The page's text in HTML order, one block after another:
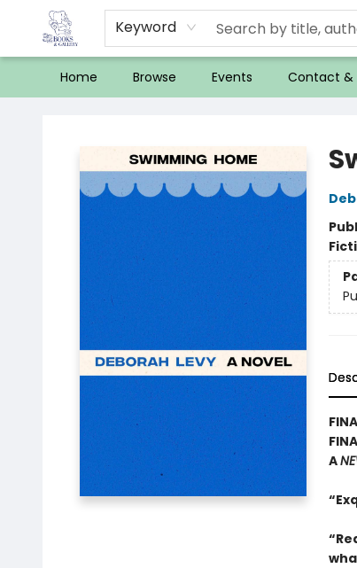
Keyword
Home Browse Events Contact &
A